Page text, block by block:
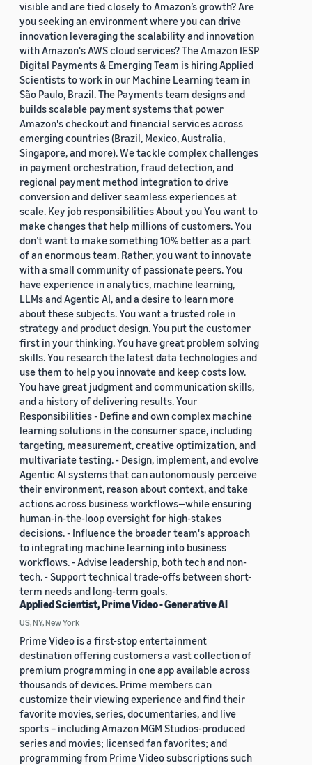
visible and are tied closely to Amazon’s growth? Are
you seeking an environment where you can drive
innovation leveraging the scalability and innovation
with Amazon's AWS cloud services? The Amazon IESP
Digital Payments & Emerging Team is hiring Applied
Scientists to work in our Machine Learning team in
São Paulo, Brazil. The Payments team designs and
builds scalable payment systems that power
Amazon's checkout and financial services across
emerging countries (Brazil, Mexico, Australia,
Singapore, and more). We tackle complex challenges
in payment orchestration, fraud detection, and
regional payment method integration to drive
conversion and deliver seamless experiences at
scale. Key job responsibilities About you You want to
make changes that help millions of customers. You
don’t want to make something 10% better as a part
of an enormous team. Rather, you want to innovate
with a small community of passionate peers. You
have experience in analytics, machine learning,
LLMs and Agentic AI, and a desire to learn more
about these subjects. You want a trusted role in
strategy and product design. You put the customer
first in your thinking. You have great problem solving
skills. You research the latest data technologies and
use them to help you innovate and keep costs low.
You have great judgment and communication skills,
and a history of delivering results. Your
Responsibilities - Define and own complex machine
learning solutions in the consumer space, including
targeting, measurement, creative optimization, and
multivariate testing. - Design, implement, and evolve
Agentic AI systems that can autonomously perceive
their environment, reason about context, and take
actions across business workflows—while ensuring
human-in-the-loop oversight for high-stakes
decisions. - Influence the broader team's approach
to integrating machine learning into business
workflows. - Advise leadership, both tech and non-
tech. - Support technical trade-offs between short-
term needs and long-term goals.
Applied Scientist, Prime Video - Generative AI
US, NY, New York
Prime Video is a first-stop entertainment
destination offering customers a vast collection of
premium programming in one app available across
thousands of devices. Prime members can
customize their viewing experience and find their
favorite movies, series, documentaries, and live
sports – including Amazon MGM Studios-produced
series and movies; licensed fan favorites; and
programming from Prime Video subscriptions such